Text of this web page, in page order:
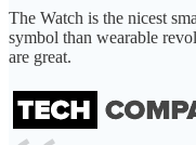
The Watch is the nicest
symbol than wearable
are great.